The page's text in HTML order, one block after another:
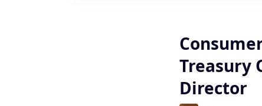
Treasury
Director